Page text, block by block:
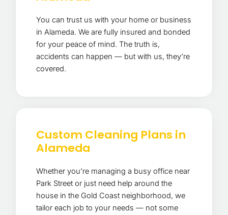
You can trust us with your home or business
in Alameda. We are fully insured and bonded
for your peace of mind. The truth is,
accidents can happen — but with us, they’re
covered.
Custom Cleaning Plans in
Alameda
Whether you’re managing a busy office near
Park Street or just need help around the
house in the Gold Coast neighborhood, we
tailor each job to your needs — not some